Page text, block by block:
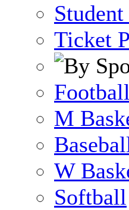
Ticket
Football
M
W
Softball